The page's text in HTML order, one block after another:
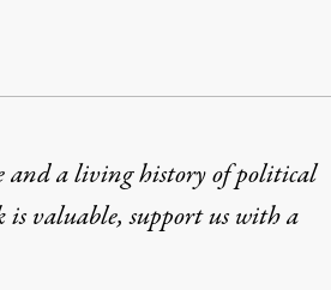
and a living history of political
is valuable,support us with a